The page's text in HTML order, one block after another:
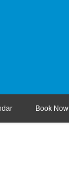
Book Now